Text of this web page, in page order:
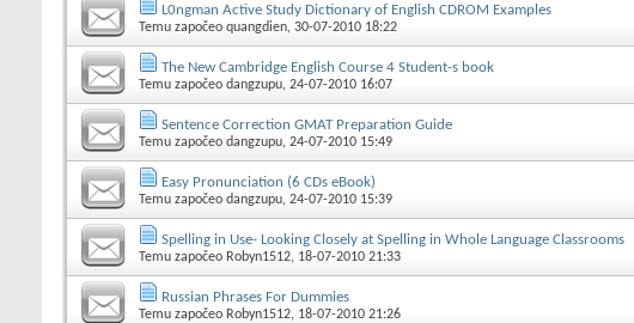
L0ngman Active Study Dictionary of English CDROM Examples
Temu započeo quangdien, 30-07-2010 18:22
The New Cambridge English Course 4 Student-s book
Temu započeo dangzupu, 24-07-2010 16:07
Sentence Correction GMAT Preparation Guide
Temu započeo dangzupu, 24-07-2010 15:49
Easy Pronunciation (6 CDs eBook)
Temu započeo dangzupu, 24-07-2010 15:39
Spelling in Use- Looking Closely at Spelling in Whole Language Classrooms
Temu započeo Robyn1512, 18-07-2010 21:33
Russian Phrases For Dummies
Temu započeo Robyn1512, 18-07-2010 21:26